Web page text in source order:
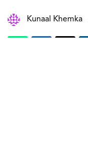
Kunaal Khemka